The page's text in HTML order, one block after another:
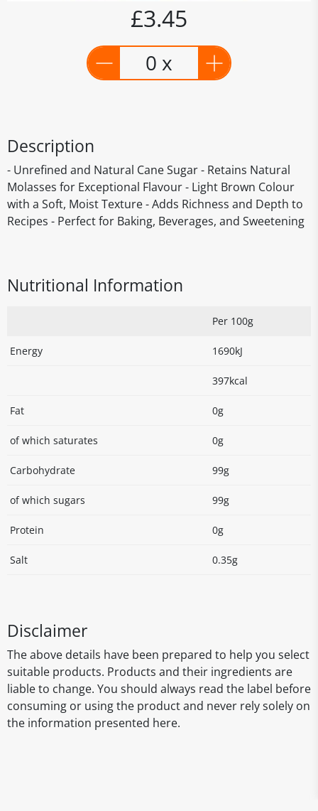
£3.45
0 x
Description
- Unrefined and Natural Cane Sugar - Retains Natural
Molasses for Exceptional Flavour - Light Brown Colour
with a Soft, Moist Texture - Adds Richness and Depth to
Recipes - Perfect for Baking, Beverages, and Sweetening
Nutritional Information
Per 100g
Energy 1690kJ
397kcal
Fat 0g
of which saturates 0g
Carbohydrate 99g
of which sugars 99g
Protein 0g
Salt 0.35g
Disclaimer
The above details have been prepared to help you select
suitable products. Products and their ingredients are
liable to change. You should always read the label before
consuming or using the product and never rely solely on
the information presented here.